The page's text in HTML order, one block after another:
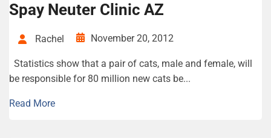
Spay Neuter Clinic AZ
Rachel November 20, 2012
Statistics show that a pair of cats, male and female, will
be responsible for 80 million new cats be...
Read More